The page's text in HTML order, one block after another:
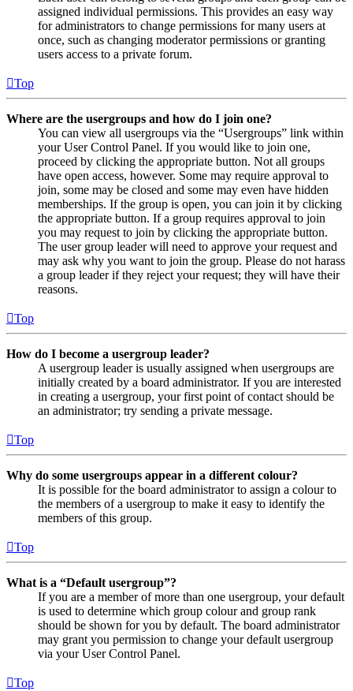
assigned individual permissions. This provides an easy way
for administrators to change permissions for many users at
once, such as changing moderator permissions or granting
users access to a private forum.
Top
Where are the usergroups and how do I join one?
You can view all usergroups via the “Usergroups” link within
your User Control Panel. If you would like to join one,
proceed by clicking the appropriate button. Not all groups
have open access, however. Some may require approval to
join, some may be closed and some may even have hidden
memberships. If the group is open, you can join it by clicking
the appropriate button. If a group requires approval to join
you may request to join by clicking the appropriate button.
The user group leader will need to approve your request and
may ask why you want to join the group. Please do not harass
a group leader if they reject your request; they will have their
reasons.
Top
How do I become a usergroup leader?
A usergroup leader is usually assigned when usergroups are
initially created by a board administrator. If you are interested
in creating a usergroup, your first point of contact should be
an administrator; try sending a private message.
Top
Why do some usergroups appear in a different colour?
It is possible for the board administrator to assign a colour to
the members of a usergroup to make it easy to identify the
members of this group.
Top
What is a “Default usergroup”?
If you are a member of more than one usergroup, your default
is used to determine which group colour and group rank
should be shown for you by default. The board administrator
may grant you permission to change your default usergroup
via your User Control Panel.
Top